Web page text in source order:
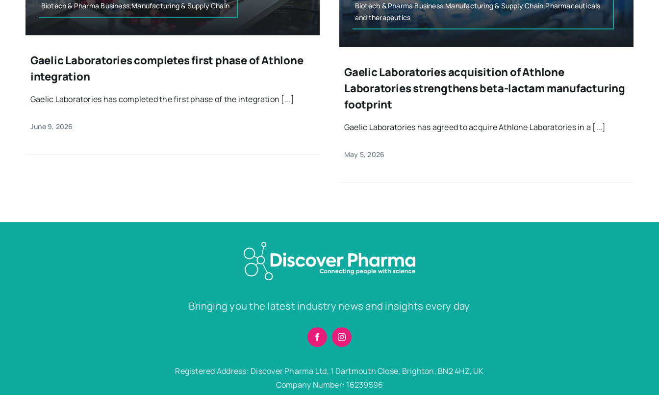
Biotech & Pharma Business,Manufacturing & Supply Chain
Gaelic Laboratories completes first phase of Athlone
integration
Gaelic Laboratories has completed the first phase of the integration [...]
June 9, 2026
Biotech & Pharma Business,Manufacturing & Supply Chain,Pharmaceuticals
and therapeutics
Gaelic Laboratories acquisition of Athlone
Laboratories strengthens beta-lactam manufacturing
footprint
Gaelic Laboratories has agreed to acquire Athlone Laboratories in a [...]
May 5, 2026
Bringing you the latest industry news and insights every day
Registered Address: Discover Pharma Ltd, 1 Dartmouth Close, Brighton, BN2 4HZ, UK
Company Number: 16239596